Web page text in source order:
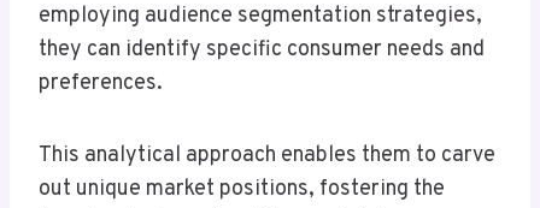
employing audience segmentation strategies,
they can identify specific consumer needs and
preferences.
This analytical approach enables them to carve
out unique market positions, fostering the